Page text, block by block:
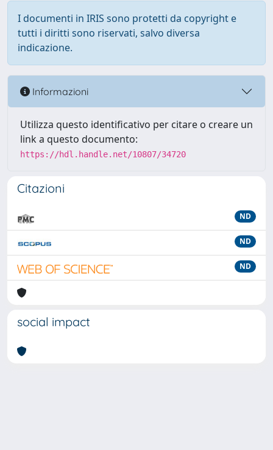
I documenti in IRIS sono protetti da copyright e
tutti i diritti sono riservati, salvo diversa
indicazione.
Informazioni
Utilizza questo identificativo per citare o creare un
link a questo documento:
https://hdl.handle.net/10807/34720
Citazioni
ND
ND
ND
social impact